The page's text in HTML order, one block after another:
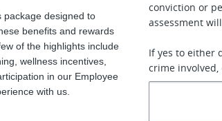
package designed to
benefits and rewards
of the highlights include
wellness incentives,
in our Employee
with us.
conviction or
assessment
If yes to either
crime